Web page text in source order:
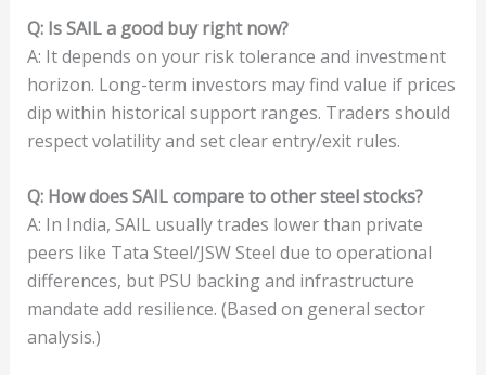
Q: Is SAIL a good buy right now?
A: It depends on your risk tolerance and investment
horizon. Long-term investors may find value if prices
dip within historical support ranges. Traders should
respect volatility and set clear entry/exit rules.
Q: How does SAIL compare to other steel stocks?
A: In India, SAIL usually trades lower than private
peers like Tata Steel/JSW Steel due to operational
differences, but PSU backing and infrastructure
mandate add resilience. (Based on general sector
analysis.)